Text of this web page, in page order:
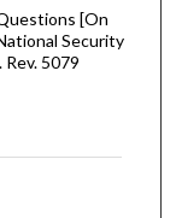
[On
Security
5079